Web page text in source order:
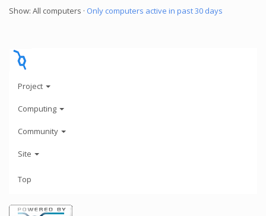
Show: All computers · Only computers active in past 30 days
Project
Computing
Community
Site
Top